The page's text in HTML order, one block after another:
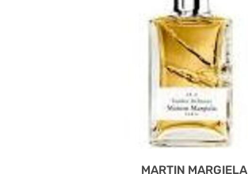
MARTIN MARGIELA